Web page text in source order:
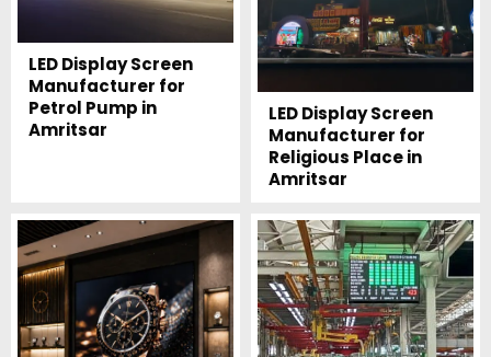
LED Display Screen
Manufacturer for
Petrol Pump in
Amritsar
LED Display Screen
Manufacturer for
Religious Place in
Amritsar